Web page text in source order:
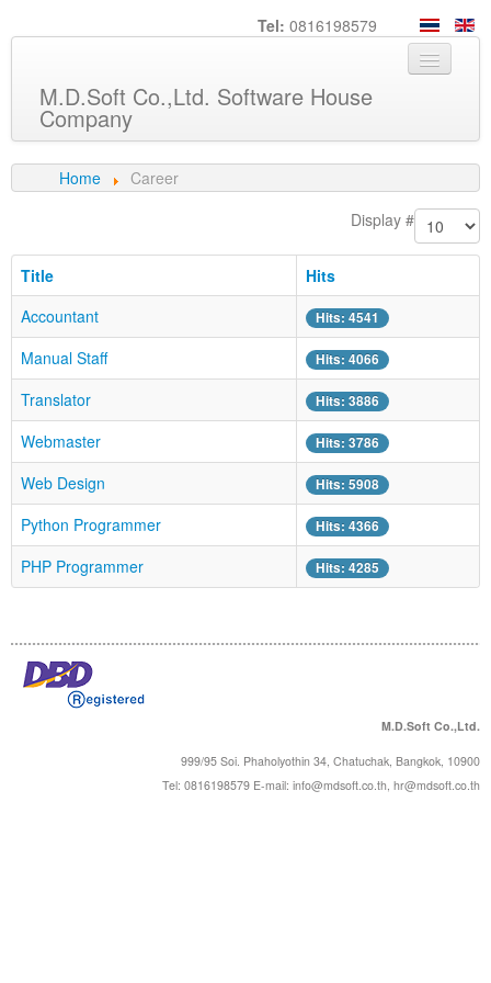
Tel: 0816198579
M.D.Soft Co.,Ltd. Software House
Company
Home
Service
Product
Knowledge
Customers
Career
Contact us
Home
Career
Display #
Title
Hits
Accountant
Hits: 4541
Manual Staff Hits: 4066
Translator Hits: 3886
Webmaster Hits: 3786
Web Design Hits: 5908
Python Programmer Hits: 4366
PHP Programmer Hits: 4285
M.D.Soft Co.,Ltd.
999/95 Soi. Phaholyothin 34, Chatuchak, Bangkok, 10900
Tel: 0816198579 E-mail: info@mdsoft.co.th, hr@mdsoft.co.th